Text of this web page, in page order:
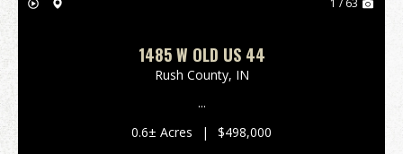
1 / 63
1485 W OLD US 44
Rush County, IN
...
0.6± Acres
| $498,000